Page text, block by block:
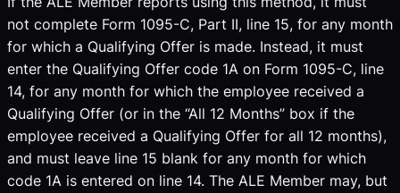
not complete Form 1095-C, Part II, line 15, for any month
for which a Qualifying Offer is made. Instead, it must
enter the Qualifying Offer code 1A on Form 1095-C, line
14, for any month for which the employee received a
Qualifying Offer (or in the “All 12 Months” box if the
employee received a Qualifying Offer for all 12 months),
and must leave line 15 blank for any month for which
code 1A is entered on line 14. The ALE Member may, but